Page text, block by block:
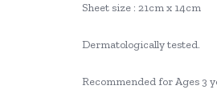
Sheet size : 21cm x 14cm
Dermatologically tested.
Recommended for Ages 3